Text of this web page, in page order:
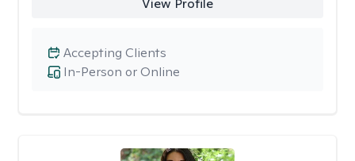
View Profile
In-Person or Online
Accepting Clients